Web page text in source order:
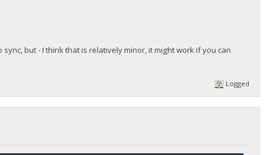
but - I think that is relatively minor, it might work if you can
Logged